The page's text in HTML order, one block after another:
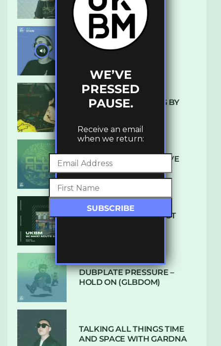
KEITH
UKBMIX 103 // STAIN
10 TRACKS I’M LOVING BY
DENHAM AUDIO – U GIVE
ME (CLUB GLOW)
SUBTLE RADIO: AUGUST
DUBPLATE PRESSURE –
HOLD ON (GLBDOM)
TALKING ALL THINGS TIME
AND SPACE WITH GARDNA
WE’VE
PRESSED
PAUSE.
Receive an email
when we return: